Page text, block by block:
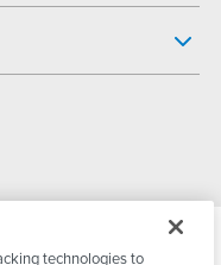
technologies to